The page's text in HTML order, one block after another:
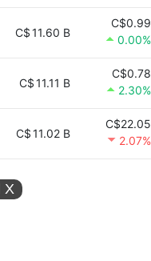
C$11.60 B
C$0.99
0.00%
C$11.11 B
C$0.78
2.30%
C$11.02 B
C$22.05
2.07%
X